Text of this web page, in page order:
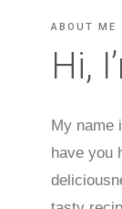
ABOUT ME
Hi,
My name
have you